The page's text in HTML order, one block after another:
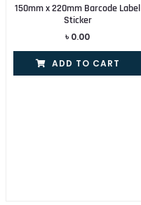
150mm x 220mm Barcode Label
Sticker
৳ 0.00
ADD TO CART